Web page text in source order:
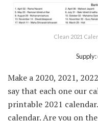
Clean 2021
Make a 2020, 2021,
say that each one our
printable 2021
calendar. Are you on